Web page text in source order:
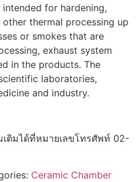
intended for hardening,
thermal processing up
or smokes that are
exhaust system
in the products. The
laboratories,
and industry.
เติมได้ที่หมายเลขโทรศัพท์ 02-
Ceramic Chamber